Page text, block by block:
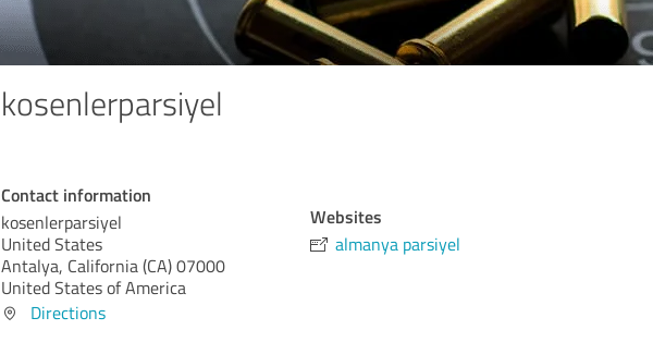
kosenlerparsiyel
Contact information
kosenlerparsiyel
United States
Antalya, California (CA)07000
United States of America
Directions
Websites
almanya parsiyel